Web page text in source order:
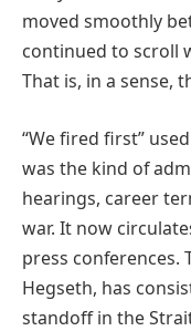
moved smoothly
continued to scroll
That is, in a sense,
“We fired first”
was the kind of
hearings, career
war. It now
press conferences.
Hegseth, has
standoff in the